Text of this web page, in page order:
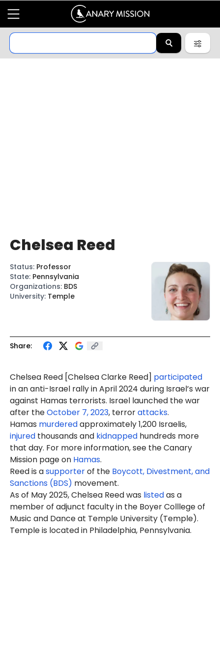
Share:
Chelsea Reed [Chelsea Clarke Reed] participated
in an anti-Israel rally in April 2024 during Israel’s war
against Hamas terrorists. Israel launched the war
after theOctober 7, 2023, terrorattacks.
Hamas murderedapproximately 1,200 Israelis,
injured thousands and kidnapped hundreds more
that day. For more information, see the Canary
Mission page on Hamas.
Reed is asupporterof the Boycott, Divestment, and
Sanctions (BDS) movement.
As of May 2025, Chelsea Reed was listedas a
member of adjunct faculty in the Boyer Colllege of
Music and Dance at Temple University (Temple).
Temple is located in Philadelphia, Pennsylvania.
Chelsea Reed
Status: Professor
State: Pennsylvania
Organizations: BDS
University: Temple